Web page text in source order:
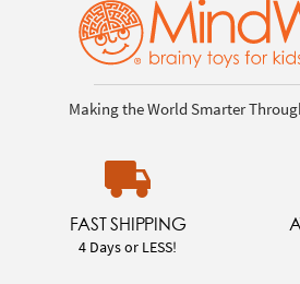
Making the World Smarter
FAST SHIPPING
4 Days or LESS!